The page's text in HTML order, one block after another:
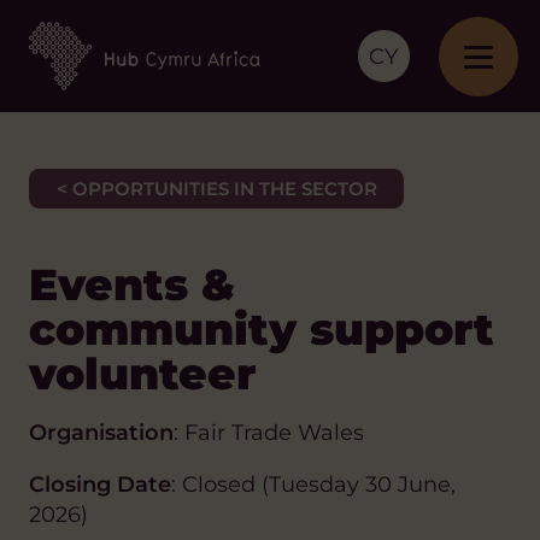
CY
< OPPORTUNITIES IN THE SECTOR
Events &
community support
volunteer
Organisation: Fair Trade Wales
Closing Date: Closed (Tuesday 30 June,
2026)